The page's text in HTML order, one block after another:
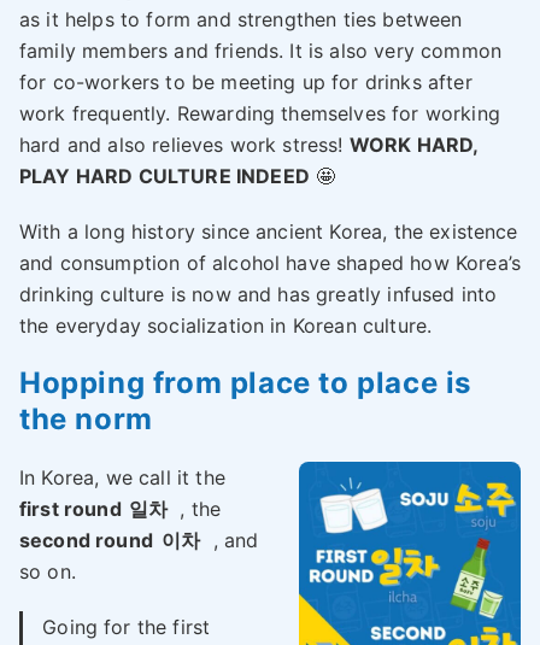
as it helps to form and strengthen ties between
family members and friends. It is also very common
for co-workers to be meeting up for drinks after
work frequently. Rewarding themselves for working
hard and also relieves work stress! WORK HARD,
PLAY HARD CULTURE INDEED 🤩
With a long history since ancient Korea, the existence
and consumption of alcohol have shaped how Korea’s
drinking culture is now and has greatly infused into
the everyday socialization in Korean culture.
Hopping from place to place is
the norm
In Korea, we call it the
first round 일차 , the
second round 이차 , and
so on.
Going for the first